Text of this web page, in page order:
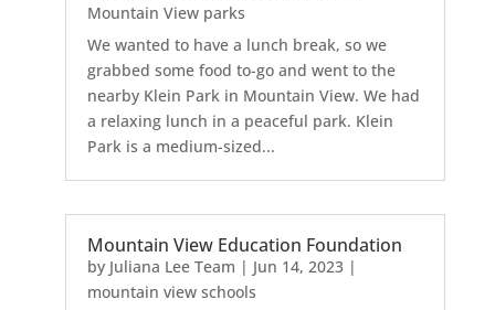
Mountain View parks
We wanted to have a lunch break, so we
grabbed some food to-go and went to the
nearby Klein Park in Mountain View. We had
a relaxing lunch in a peaceful park. Klein
Park is a medium-sized...
Mountain View Education Foundation
by Juliana Lee Team | Jun 14, 2023|
mountain view schools